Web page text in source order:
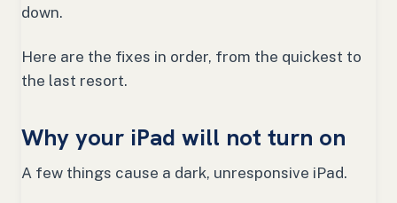
down.
Here are the fixes in order, from the quickest to
the last resort.
Why your iPad will not turn on
A few things cause a dark, unresponsive iPad.